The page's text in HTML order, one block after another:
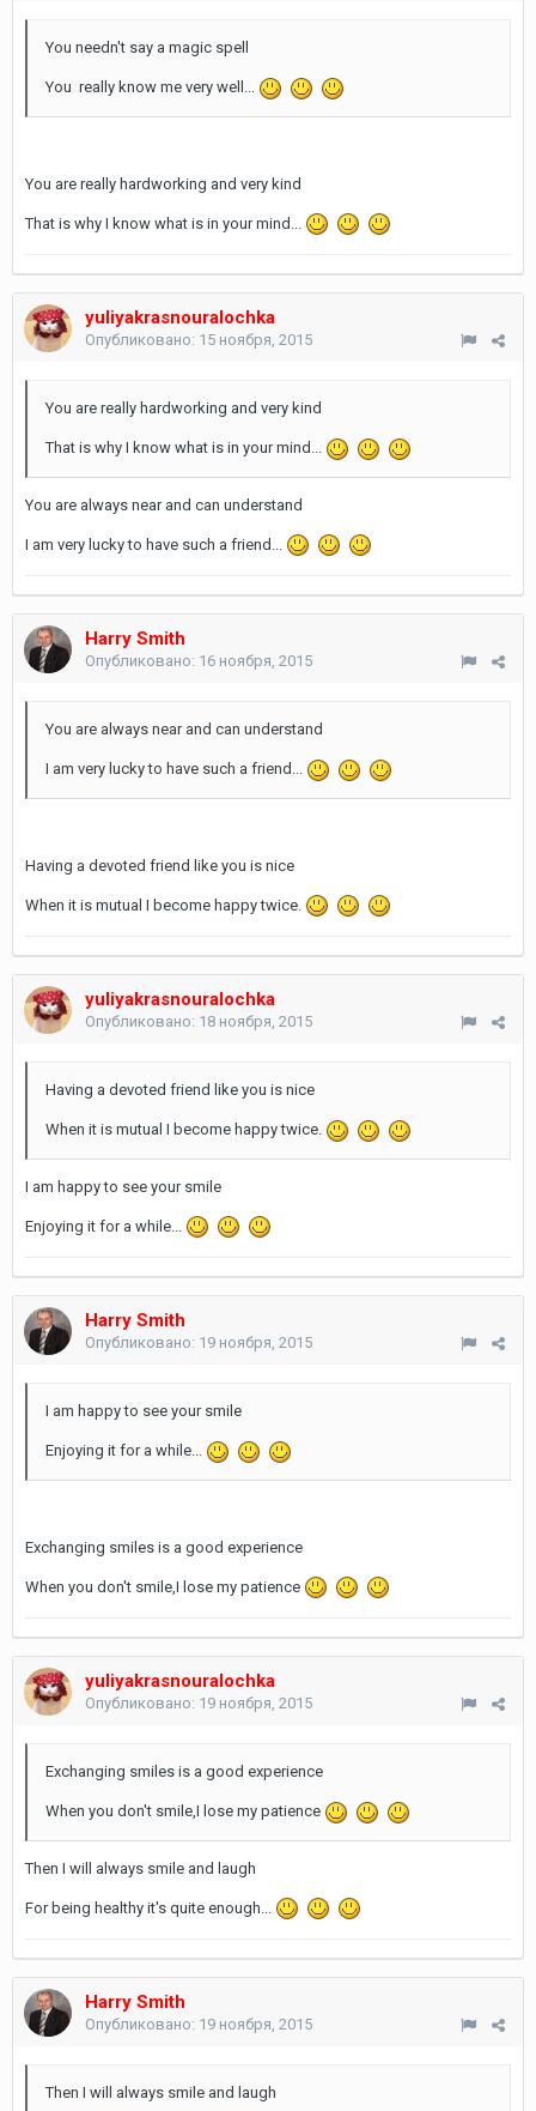
You needn't say a magic spell
You really know me very well...
You are really hardworking and very kind
That is why I know what is in your mind...
yuliyakrasnouralochka
Опубликовано: 15 ноября, 2015
You are really hardworking and very kind
That is why I know what is in your mind...
You are always near and can understand
I am very lucky to have such a friend...
Harry Smith
Опубликовано: 16 ноября, 2015
You are always near and can understand
I am very lucky to have such a friend...
Having a devoted friend like you is nice
When it is mutual I become happy twice.
yuliyakrasnouralochka
Опубликовано: 18 ноября, 2015
Having a devoted friend like you is nice
When it is mutual I become happy twice.
I am happy to see your smile
Enjoying it for a while...
Harry Smith
Опубликовано: 19 ноября, 2015
I am happy to see your smile
Enjoying it for a while...
Exchanging smiles is a good experience
When you don't smile,I lose my patience
yuliyakrasnouralochka
Опубликовано: 19 ноября, 2015
Exchanging smiles is a good experience
When you don't smile,I lose my patience
Then I will always smile and laugh
For being healthy it's quite enough...
Harry Smith
Опубликовано: 19 ноября, 2015
Then I will always smile and laugh